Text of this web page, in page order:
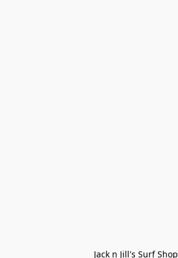
Jack n Jill's Surf Shop